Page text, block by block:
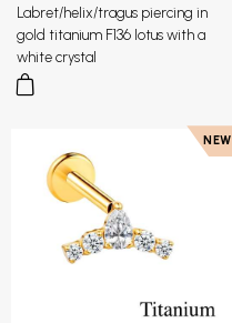
Labret/helix/tragus piercing in
gold titanium F136 lotus with a
white crystal
NEW